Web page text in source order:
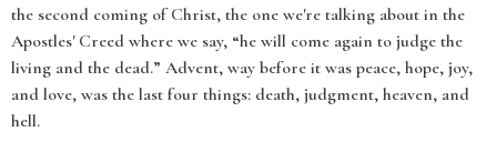
the second coming of Christ, the one we're talking about in the
Apostles' Creed where we say, “he will come again to judge the
living and the dead.” Advent, way before it was peace, hope, joy,
and love, was the last four things: death, judgment, heaven, and
hell.